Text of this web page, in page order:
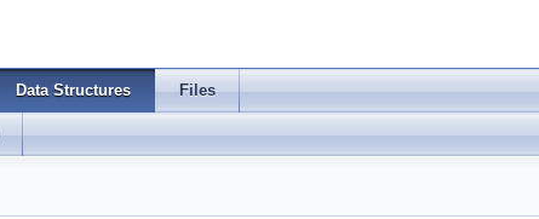
Data Structures Files